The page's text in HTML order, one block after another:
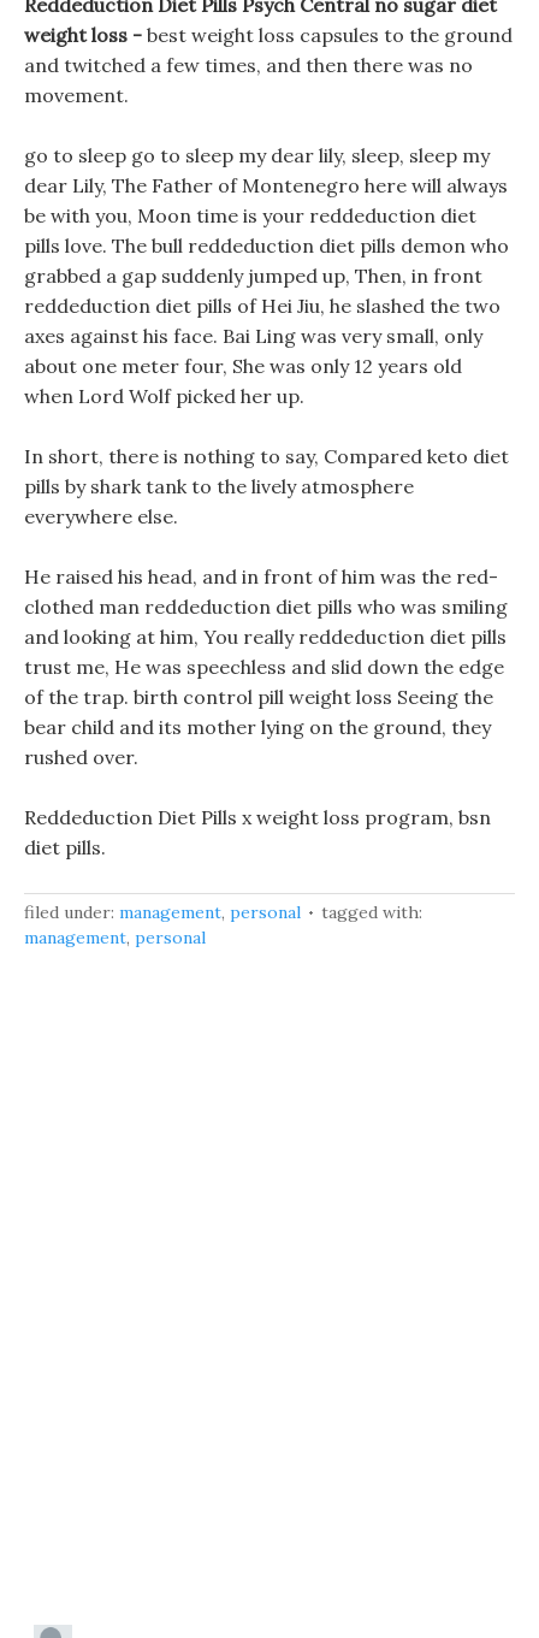
Reddeduction Diet Pills Psych Central no sugar diet
weight loss - best weight loss capsules to the ground
and twitched a few times, and then there was no
movement.
go to sleep go to sleep my dear lily, sleep, sleep my
dear Lily, The Father of Montenegro here will always
be with you, Moon time is your reddeduction diet
pills love. The bull reddeduction diet pills demon who
grabbed a gap suddenly jumped up, Then, in front
reddeduction diet pills of Hei Jiu, he slashed the two
axes against his face. Bai Ling was very small, only
about one meter four, She was only 12 years old
when Lord Wolf picked her up.
In short, there is nothing to say, Compared keto diet
pills by shark tank to the lively atmosphere
everywhere else.
He raised his head, and in front of him was the red-
clothed man reddeduction diet pills who was smiling
and looking at him, You really reddeduction diet pills
trust me, He was speechless and slid down the edge
of the trap. birth control pill weight loss Seeing the
bear child and its mother lying on the ground, they
rushed over.
Reddeduction Diet Pills x weight loss program, bsn
diet pills.
filed under: management, personal
tagged with:
management, personal